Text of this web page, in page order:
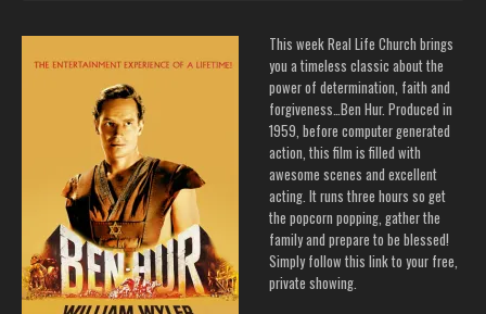
This week Real Life Church brings
you a timeless classic about the
power of determination, faith and
forgiveness…Ben Hur. Produced in
1959, before computer generated
action, this film is filled with
awesome scenes and excellent
acting. It runs three hours so get
the popcorn popping, gather the
family and prepare to be blessed!
Simply follow this link to your free,
private showing.